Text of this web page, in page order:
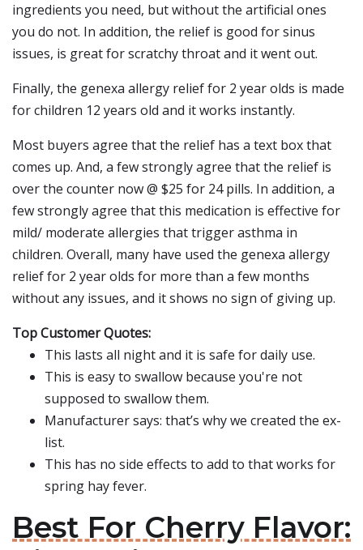
ingredients you need, but without the artificial ones
you do not. In addition, the relief is good for sinus
issues, is great for scratchy throat and it went out.
Finally, the genexa allergy relief for 2 year olds is made
for children 12 years old and it works instantly.
Most buyers agree that the relief has a text box that
comes up. And, a few strongly agree that the relief is
over the counter now @ $25 for 24 pills. In addition, a
few strongly agree that this medication is effective for
mild/ moderate allergies that trigger asthma in
children. Overall, many have used the genexa allergy
relief for 2 year olds for more than a few months
without any issues, and it shows no sign of giving up.
Top Customer Quotes:
This lasts all night and it is safe for daily use.
This is easy to swallow because you're not
supposed to swallow them.
Manufacturer says: that’s why we created the ex-
list.
This has no side effects to add to that works for
spring hay fever.
Best For Cherry Flavor: